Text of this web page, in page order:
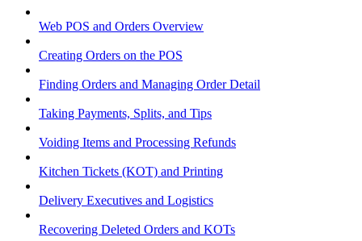
Web POS and Orders Overview
Creating Orders on the POS
Finding Orders and Managing Order Detail
Taking Payments, Splits, and Tips
Voiding Items and Processing Refunds
Kitchen Tickets (KOT) and Printing
Delivery Executives and Logistics
Recovering Deleted Orders and KOTs